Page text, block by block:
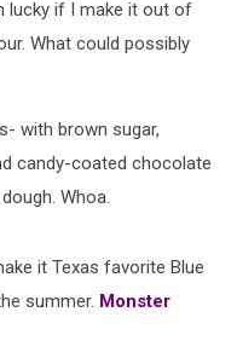
lucky if I make it out of
What could possibly
with brown sugar,
candy-coated chocolate
Whoa.
it Texas favorite Blue
summer. Monster